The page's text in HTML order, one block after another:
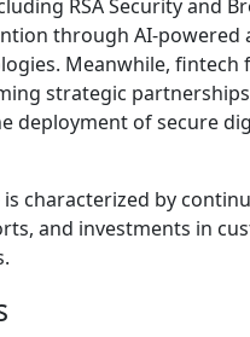
RSA Security and
through AI-powered
Meanwhile, fintech
strategic
deployment of secure
characterized by
and investments in